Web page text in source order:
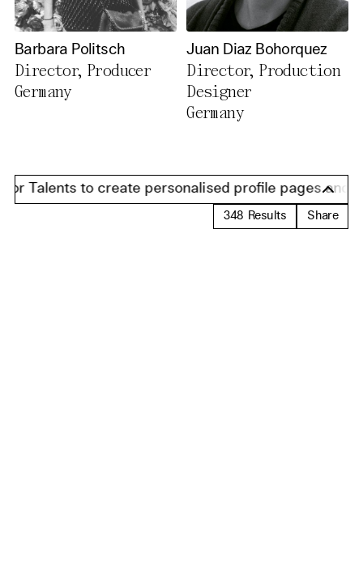
Barbara Politsch
Director, Producer
Germany
Juan Diaz Bohorquez
Director, Production
Designer
Germany
to create personalised profile pages and
348 Results Share